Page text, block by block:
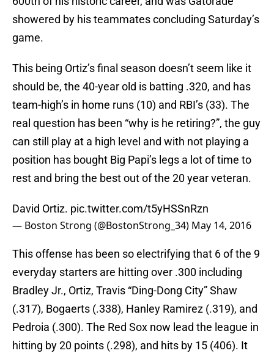
showered by his teammates concluding Saturday’s
game.
This being Ortiz’s final season doesn’t seem like it
should be, the 40-year old is batting .320, and has
team-high’s in home runs (10) and RBI’s (33). The
real question has been “why is he retiring?”, the guy
can still play at a high level and with not playing a
position has bought Big Papi’s legs a lot of time to
rest and bring the best out of the 20 year veteran.
David Ortiz. pic.twitter.com/t5yHSSnRzn
— Boston Strong (@BostonStrong_34) May 14, 2016
This offense has been so electrifying that 6 of the 9
everyday starters are hitting over .300 including
Bradley Jr., Ortiz, Travis “Ding-Dong City” Shaw
(.317), Bogaerts (.338), Hanley Ramirez (.319), and
Pedroia (.300). The Red Sox now lead the league in
hitting by 20 points (.298), and hits by 15 (406). It